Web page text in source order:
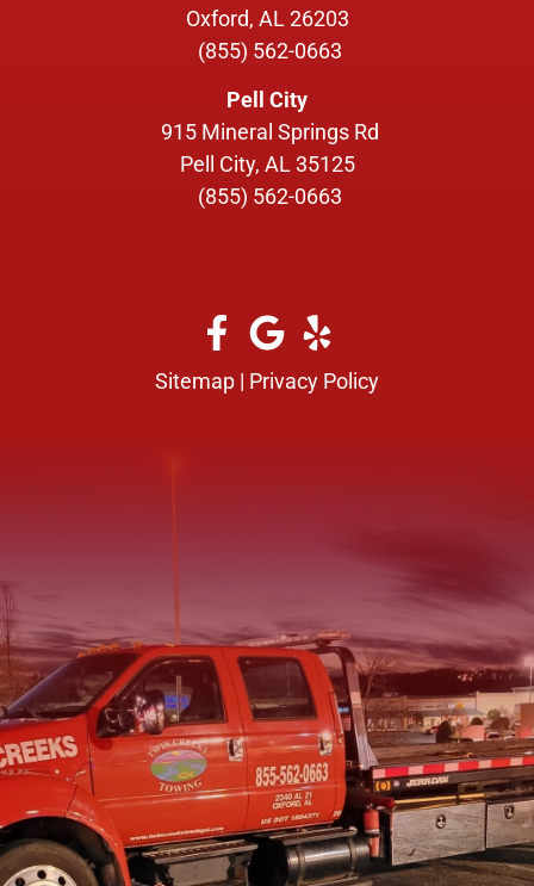
Oxford, AL 26203
(855) 562-0663
Pell City
915 Mineral Springs Rd
Pell City, AL 35125
(855) 562-0663
Sitemap | Privacy Policy